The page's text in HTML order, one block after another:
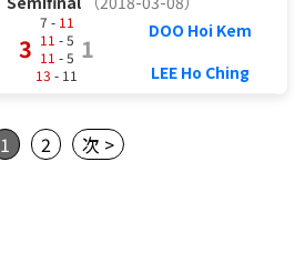
3
7 - 11
11 - 5
11 - 5
13 - 11
1
DOO Hoi Kem
LEE Ho Ching
1 2 次 >